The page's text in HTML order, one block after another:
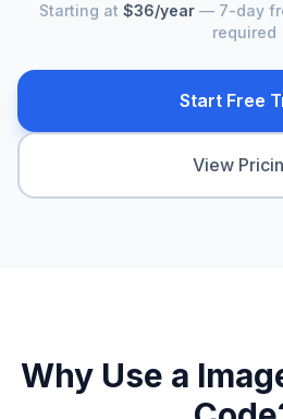
Starting at $36/year — 7-day
required
Start Free
View
Why Use a